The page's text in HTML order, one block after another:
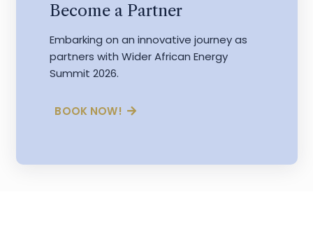
Become a Partner
Embarking on an innovative journey as
partners with Wider African Energy
Summit 2026.
BOOK NOW!